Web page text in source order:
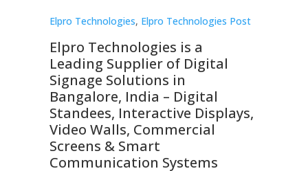
Elpro Technologies, Elpro Technologies Post
Elpro Technologies is a
Leading Supplier of Digital
Signage Solutions in
Bangalore, India – Digital
Standees, Interactive Displays,
Video Walls, Commercial
Screens & Smart
Communication Systems